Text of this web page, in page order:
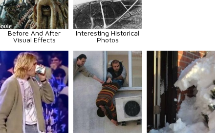
Before And After
Visual Effects
Interesting Historical
Photos